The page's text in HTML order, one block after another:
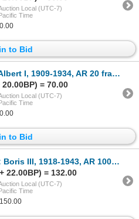
Local (UTC-7)
Time
to Bid
1909-1934, AR 20 francs, 1934, PCGS MS63
= 70.00
Local (UTC-7)
Pacific Time
to Bid
1918-1943, AR 100 leva, 1930-BP, PCGS MS62
22.00BP) = 132.00
Local (UTC-7)
Time